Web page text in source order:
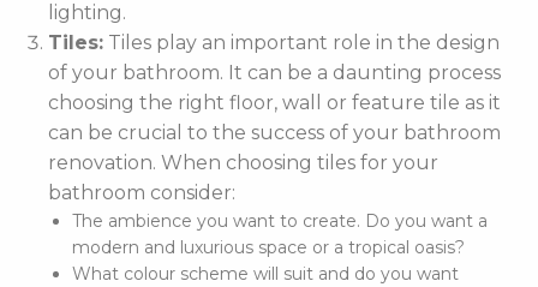
lighting.
Tiles: Tiles play an important role in the design
of your bathroom. It can be a daunting process
choosing the right floor, wall or feature tile as it
can be crucial to the success of your bathroom
renovation. When choosing tiles for your
bathroom consider:
The ambience you want to create. Do you want a
modern and luxurious space or a tropical oasis?
What colour scheme will suit and do you want